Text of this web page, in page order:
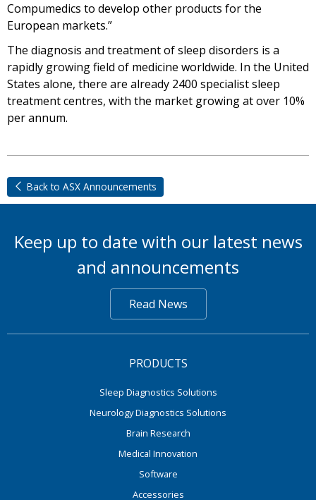
Compumedics to develop other products for the
European markets.”
The diagnosis and treatment of sleep disorders is a
rapidly growing field of medicine worldwide. In the United
States alone, there are already 2400 specialist sleep
treatment centres, with the market growing at over 10%
per annum.
Back to ASX Announcements
Keep up to date with our latest news
and announcements
Read News
PRODUCTS
Sleep Diagnostics Solutions
Neurology Diagnostics Solutions
Brain Research
Medical Innovation
Software
Accessories